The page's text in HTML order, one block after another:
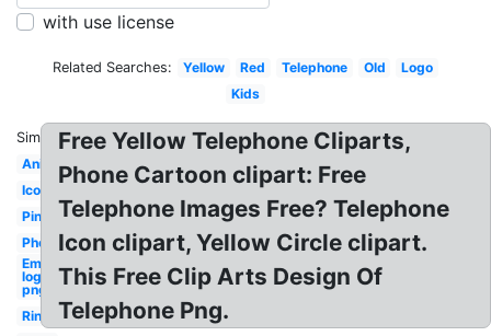
with use license
Related Searches: Yellow Red Telephone Old
Logo
Kids
Similar:
Animated
Icon
Pink
Phone
Email
logo
png
Ringing
Free Yellow Telephone Cliparts,
Phone Cartoon clipart: Free
Telephone Images Free? Telephone
Icon clipart, Yellow Circle clipart.
This Free Clip Arts Design Of
Telephone Png.